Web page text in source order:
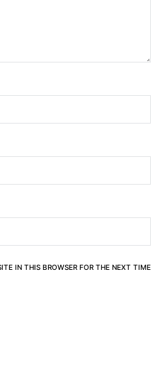
IN THIS BROWSER FOR THE NEXT TIME